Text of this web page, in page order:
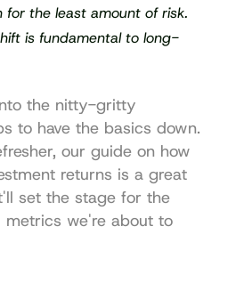
for the least amount of risk.
is fundamental to long-
the nitty-gritty
to have the basics down.
our guide on how
returns is a great
set the stage for the
metrics we're about to